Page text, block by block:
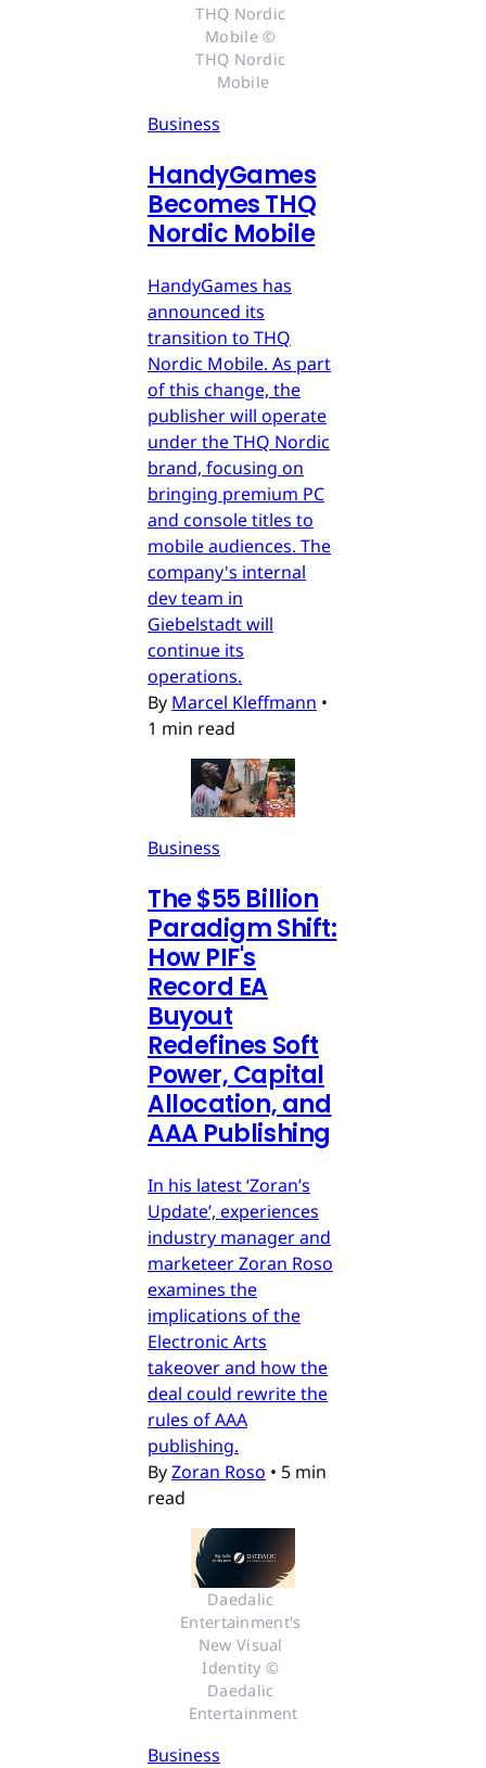
THQ Nordic
Mobile ©
THQ Nordic
Mobile
Business
HandyGames
Becomes THQ
Nordic Mobile
HandyGames has
announced its
transition to THQ
Nordic Mobile. As part
of this change, the
publisher will operate
under the THQ Nordic
brand, focusing on
bringing premium PC
and console titles to
mobile audiences. The
company's internal
dev team in
Giebelstadt will
continue its
operations.
By Marcel Kleffmann •
1 min read
Business
The $55 Billion
Paradigm Shift:
How PIF's
Record EA
Buyout
Redefines Soft
Power, Capital
Allocation, and
AAA Publishing
In his latest ‘Zoran’s
Update’, experiences
industry manager and
marketeer Zoran Roso
examines the
implications of the
Electronic Arts
takeover and how the
deal could rewrite the
rules of AAA
publishing.
ByZoran Roso • 5 min
read
Daedalic
Entertainment's
New Visual
Identity ©
Daedalic
Entertainment
Business